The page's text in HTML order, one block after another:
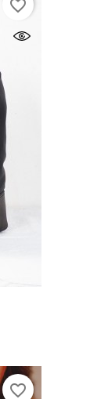
favorite_border
favorite_border